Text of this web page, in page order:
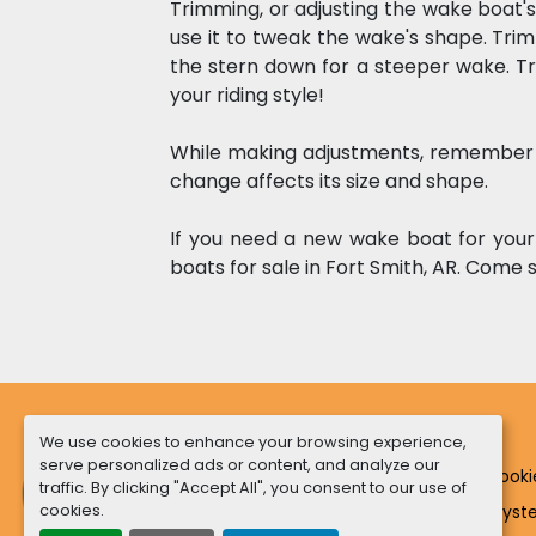
We use cookies to enhance your browsing experience,
serve personalized ads or content, and analyze our
traffic. By clicking "Accept All", you consent to our use of
cookies.
Trimming, or adjusting the wake
use it to tweak the wake's shape.
the stern down for a steeper wake.
your riding style!
While making adjustments,
change affects its size and shape.
If you need a new wake boat for
boats for sale in Fort Smith, AR. Come
Manage
Machinio